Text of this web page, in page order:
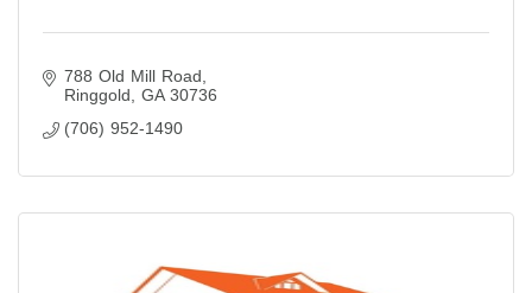
788 Old Mill Road
Ringgold
GA 30736
(706) 952-1490